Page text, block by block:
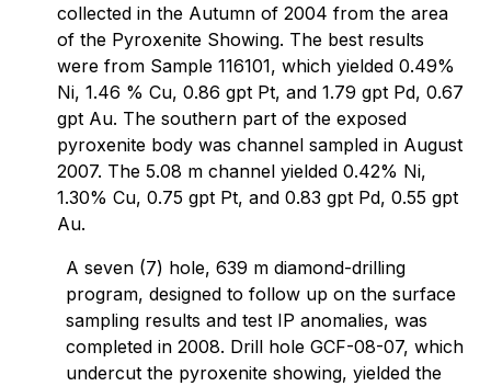
collected in the Autumn of 2004 from the area
of the Pyroxenite Showing. The best results
were from Sample 116101, which yielded 0.49%
Ni, 1.46 % Cu, 0.86 gpt Pt, and 1.79 gpt Pd, 0.67
gpt Au. The southern part of the exposed
pyroxenite body was channel sampled in August
2007. The 5.08 m channel yielded 0.42% Ni,
1.30% Cu, 0.75 gpt Pt, and 0.83 gpt Pd, 0.55 gpt
Au.
A seven (7) hole, 639 m diamond-drilling
program, designed to follow up on the surface
sampling results and test IP anomalies, was
completed in 2008. Drill hole GCF-08-07, which
undercut the pyroxenite showing, yielded the